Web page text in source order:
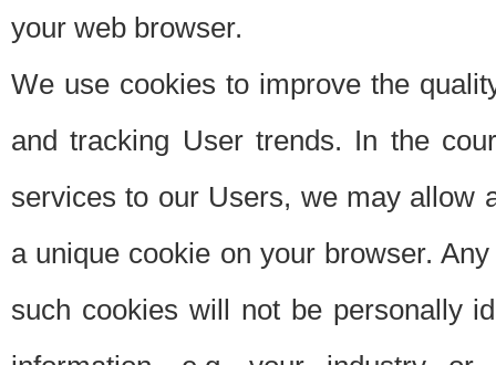
your web browser.
We use cookies to improve the
and tracking User trends. In the
services to our Users, we may allow
a unique cookie on your browser.
such cookies will not be personally